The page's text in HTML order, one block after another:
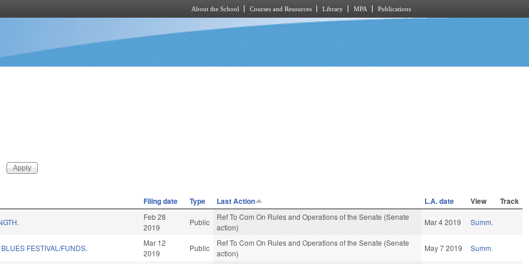
About the School Courses and Resources Library MPA Publications
Filing date Type Last Action L.A. date View Track
Feb 28
2019
Public
Ref To Com On Rules and Operations of the Senate (Senate
action)
Mar 4 2019 Summ.
FESTIVAL/FUNDS.
Mar 12
2019
Public
Ref To Com On Rules and Operations of the Senate (Senate
action)
May 7 2019 Summ.